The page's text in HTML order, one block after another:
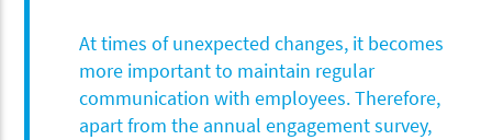
At times of unexpected changes, it becomes
more important to maintain regular
communication with employees. Therefore,
apart from the annual engagement survey,